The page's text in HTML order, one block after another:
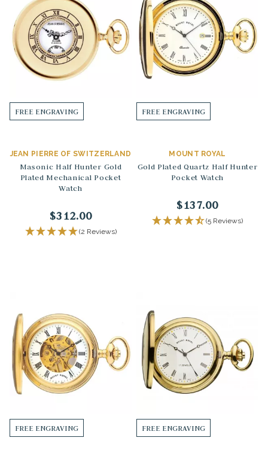
FREE ENGRAVING
JEAN PIERRE OF SWITZERLAND
Masonic Half Hunter Gold
Plated Mechanical Pocket
Watch
$312.00
(2 Reviews)
FREE ENGRAVING
MOUNT ROYAL
Gold Plated Quartz Half Hunter
Pocket Watch
$137.00
(5 Reviews)
FREE ENGRAVING FREE ENGRAVING